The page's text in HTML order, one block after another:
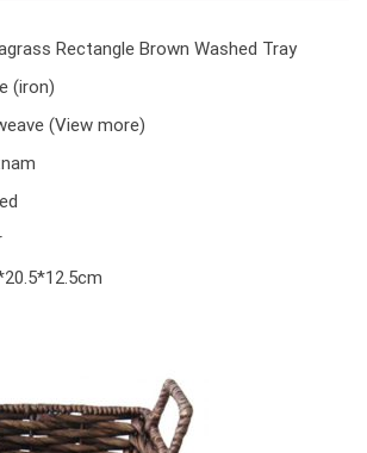
Rectangle Brown Washed Tray
(iron)
(View more)